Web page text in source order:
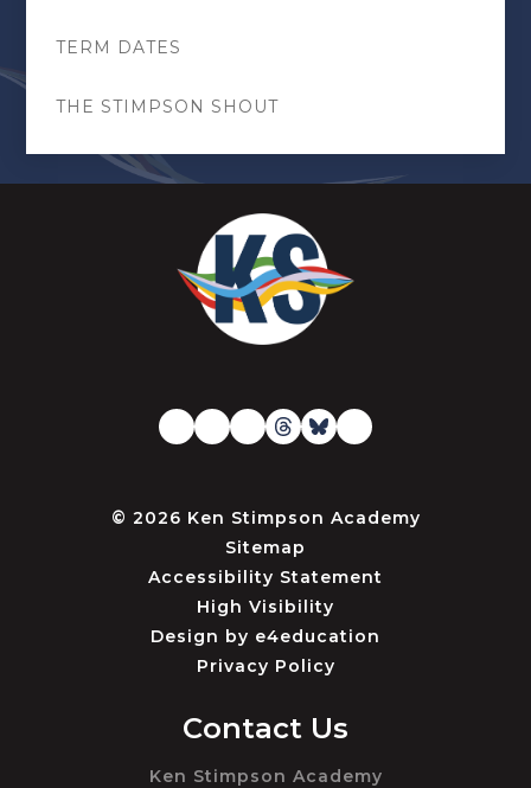
TERM DATES
THE STIMPSON SHOUT
© 2026 Ken Stimpson Academy
Sitemap
Accessibility Statement
High Visibility
Design by e4education
Privacy Policy
Contact Us
Ken Stimpson Academy